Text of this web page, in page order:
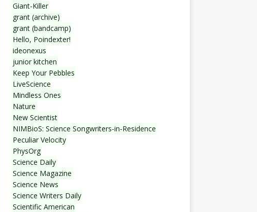
Giant-Killer
grant (archive)
grant (bandcamp)
Hello, Poindexter!
ideonexus
junior kitchen
Keep Your Pebbles
LiveScience
Mindless Ones
Nature
New Scientist
NIMBioS: Science Songwriters-in-Residence
Peculiar Velocity
PhysOrg
Science Daily
Science Magazine
Science News
Science Writers Daily
Scientific American